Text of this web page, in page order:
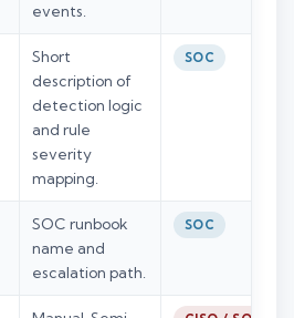
events.
Short
description of
detection logic
and rule
severity
mapping.
SOC
SOC runbook
name and
escalation path.
SOC